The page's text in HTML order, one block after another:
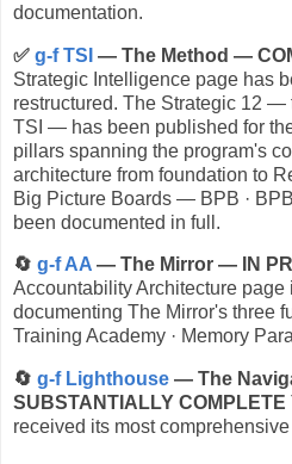
documentation.
✅ g-f TSI — The Method —
Strategic Intelligence page has
restructured. The Strategic 12 —
TSI — has been published for
pillars spanning the program's
architecture from foundation to
Big Picture Boards — BPB ·
been documented in full.
🔄 g-f AA — The Mirror — IN
Accountability Architecture
documenting The Mirror's three
Training Academy · Memory
🔄 g-f Lighthouse — The
SUBSTANTIALLY COMPLETE
received its most